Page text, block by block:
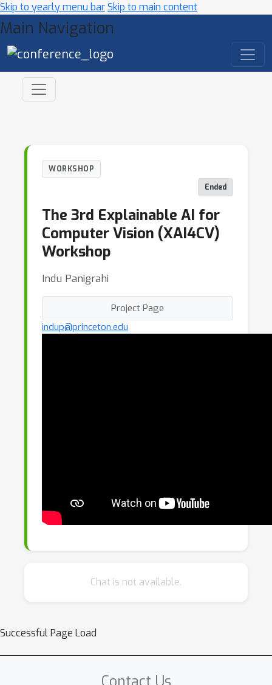
Skip to yearly menu barSkip to main content
Main Navigation
WORKSHOP
Ended
The 3rd Explainable AI for
Computer Vision (XAI4CV)
Workshop
Indu Panigrahi
Project Page
indup@princeton.edu
Chat is not available.
Successful Page Load